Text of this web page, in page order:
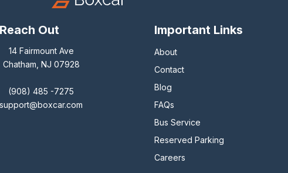
Reach Out
14 Fairmount Ave
Chatham, NJ 07928
(908) 485 -7275
support@boxcar.com
Important Links
About
Contact
Blog
FAQs
Bus Service
Reserved Parking
Careers